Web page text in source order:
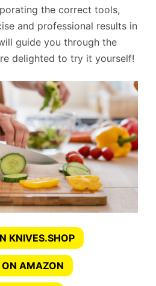
the correct tools,
and professional results in
guide you through the
delighted to try it yourself!
KNIVES.SHOP
AMAZON